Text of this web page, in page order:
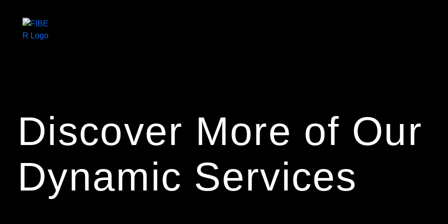
About us
Services
Discover More of Our
Dynamic Services